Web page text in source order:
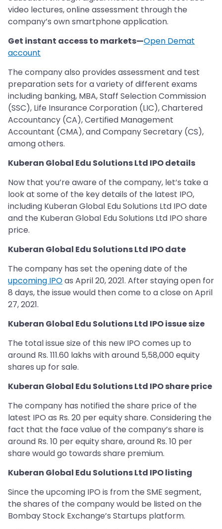
video lectures, online assessment through the
company’s own smartphone application.
Get instant access to markets—Open Demat
account
The company also provides assessment and test
preparation sets for a variety of different exams
including banking, MBA, Staff Selection Commission
(SSC), Life Insurance Corporation (LIC), Chartered
Accountancy (CA), Certified Management
Accountant (CMA), and Company Secretary (CS),
among others.
Kuberan Global Edu Solutions Ltd IPO details
Now that you’re aware of the company, let’s take a
look at some of the key details of the latest IPO,
including Kuberan Global Edu Solutions Ltd IPO date
and the Kuberan Global Edu Solutions Ltd IPO share
price.
Kuberan Global Edu Solutions Ltd IPO date
The company has set the opening date of the
upcoming IPOas April 20, 2021. After staying open for
8 days, the issue would then come to a close on April
27, 2021.
Kuberan Global Edu Solutions Ltd IPO issue size
The total issue size of this new IPO comes up to
around Rs. 111.60 lakhs with around 5,58,000 equity
shares up for sale.
Kuberan Global Edu Solutions Ltd IPO share price
The company has notified the share price of the
latest IPO as Rs. 20 per equity share. Considering the
fact that the face value of the company’s share is
around Rs. 10 per equity share, around Rs. 10 per
share would go towards share premium.
Kuberan Global Edu Solutions Ltd IPO listing
Since the upcoming IPO is from the SME segment,
the shares of the company would be listed on the
Bombay Stock Exchange’s Startups platform.